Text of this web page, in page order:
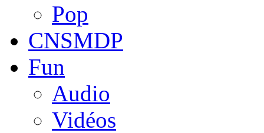
Pop
CNSMDP
Fun
Audio
Vidéos